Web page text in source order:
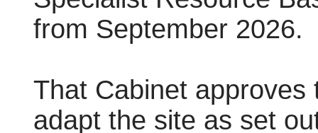
from September 2026.
That Cabinet
adapt the site as set